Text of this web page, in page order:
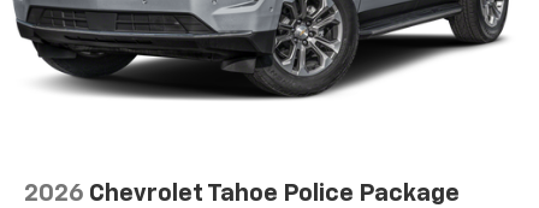
2026 Chevrolet Tahoe Police Package